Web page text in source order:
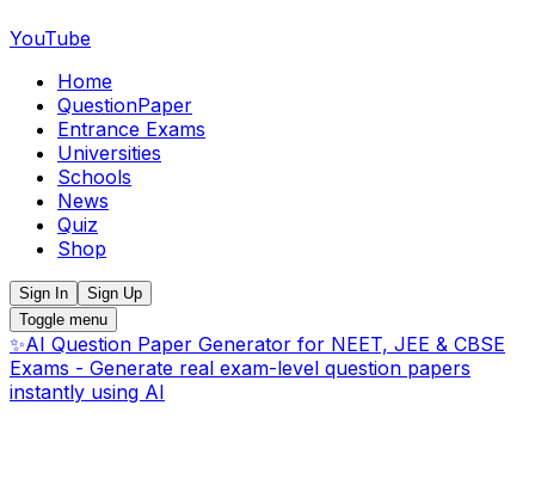
YouTube
Home
QuestionPaper
Entrance Exams
Universities
Schools
News
Quiz
Shop
Sign In
Sign Up
Toggle menu
✨AI Question Paper Generator for NEET, JEE & CBSE
Exams - Generate real exam-level question papers
instantly using AI